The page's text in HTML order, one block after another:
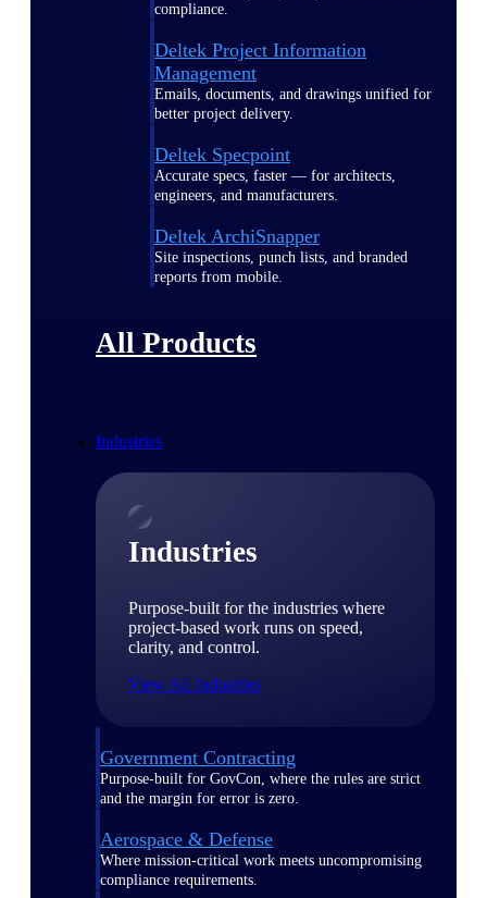
compliance.
Deltek Project Information
Management
Emails, documents, and drawings unified for
better project delivery.
Deltek Specpoint
Accurate specs, faster — for architects,
engineers, and manufacturers.
Deltek ArchiSnapper
Site inspections, punch lists, and branded
reports from mobile.
All Products
Industries
Industries
Purpose-built for the industries where
project-based work runs on speed,
clarity, and control.
View All Industries
Government Contracting
Purpose-built for GovCon, where the rules are strict
and the margin for error is zero.
Aerospace & Defense
Where mission-critical work meets uncompromising
compliance requirements.